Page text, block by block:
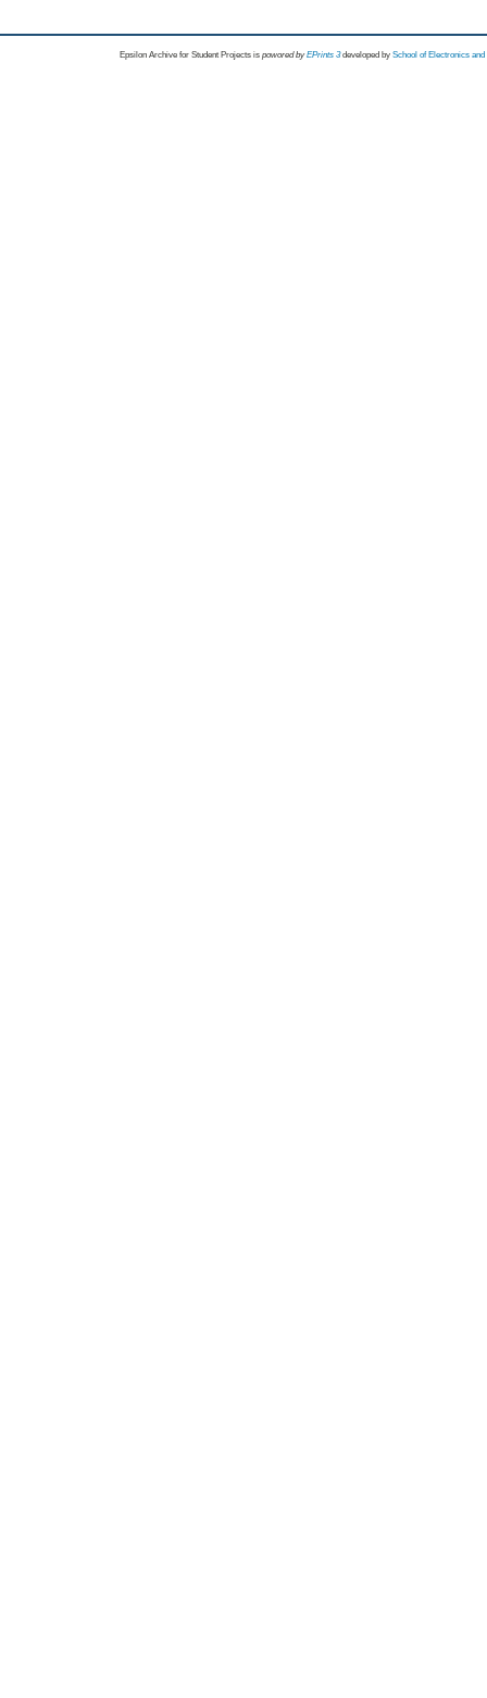
Epsilon Archive for Student Projects is powored byEPrints 3 developed by School of Electronics